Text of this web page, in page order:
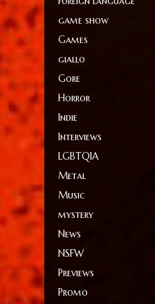
game show
Games
giallo
Gore
Horror
Indie
Interviews
LGBTQIA
Metal
Music
mystery
News
NSFW
Previews
Promo